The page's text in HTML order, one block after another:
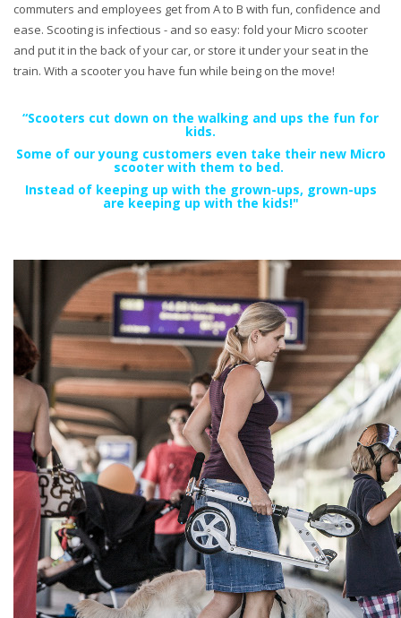
commuters and employees get from A to B with fun, confidence and
ease. Scooting is infectious - and so easy: fold your Micro scooter
and put it in the back of your car, or store it under your seat in the
train. With a scooter you have fun while being on the move!
“Scooters cut down on the walking and ups the fun for
kids.
Some of our young customers even take their new Micro
scooter with them to bed.
Instead of keeping up with the grown-ups, grown-ups
are keeping up with the kids!"